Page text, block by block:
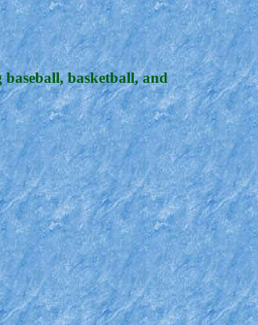
basketball, and